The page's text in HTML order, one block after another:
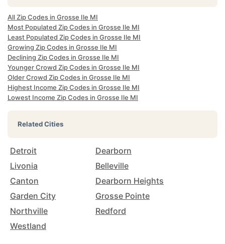
All Zip Codes in Grosse Ile MI
Most Populated Zip Codes in Grosse Ile MI
Least Populated Zip Codes in Grosse Ile MI
Growing Zip Codes in Grosse Ile MI
Declining Zip Codes in Grosse Ile MI
Younger Crowd Zip Codes in Grosse Ile MI
Older Crowd Zip Codes in Grosse Ile MI
Highest Income Zip Codes in Grosse Ile MI
Lowest Income Zip Codes in Grosse Ile MI
Related Cities
Detroit
Dearborn
Livonia
Belleville
Canton
Dearborn Heights
Garden City
Grosse Pointe
Northville
Redford
Westland